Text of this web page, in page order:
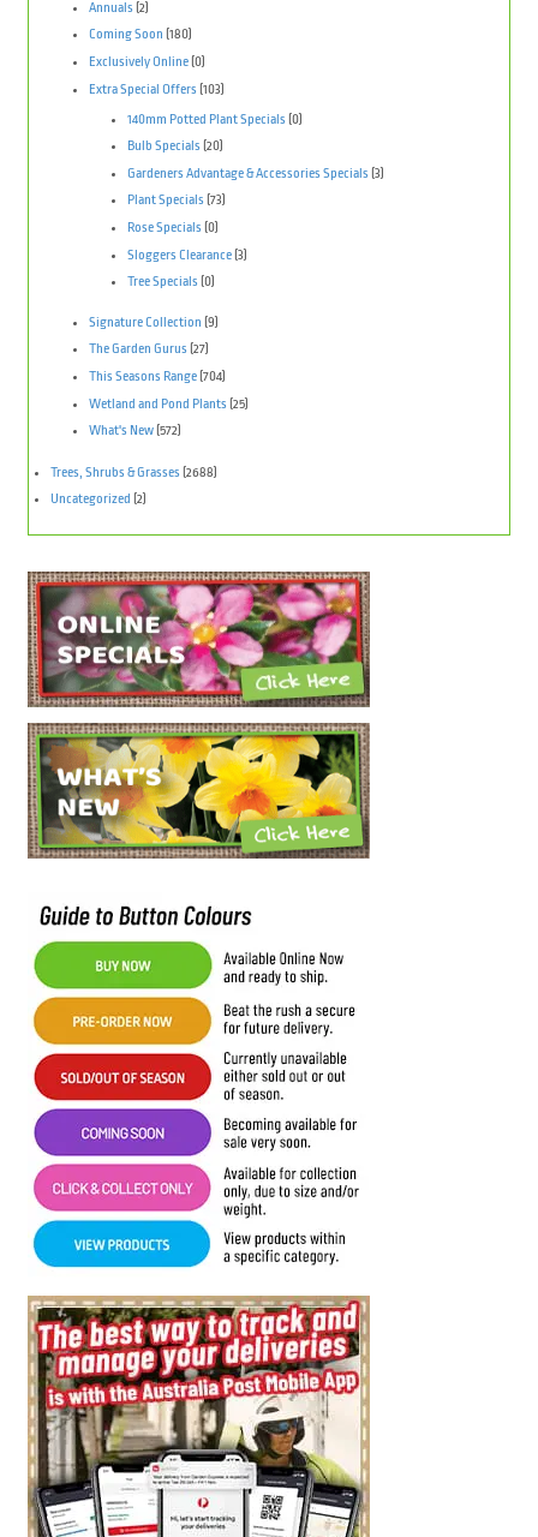
Annuals (2)
Coming Soon (180)
Exclusively Online(0)
Extra Special Offers (103)
140mm Potted Plant Specials (0)
Bulb Specials (20)
Gardeners Advantage & Accessories Specials (3)
Plant Specials (73)
Rose Specials (0)
Sloggers Clearance(3)
Tree Specials (0)
Signature Collection (9)
The Garden Gurus (27)
This Seasons Range(704)
Wetland and Pond Plants (25)
What's New (572)
Trees, Shrubs & Grasses (2688)
Uncategorized (2)